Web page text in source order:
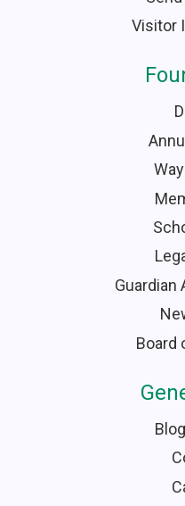
Visitor
Guardian
Board